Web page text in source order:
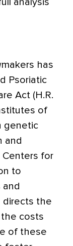
analysis
has
Psoriatic
Act (H.R.
of
genetic
and
for
to
directs the
costs
of these